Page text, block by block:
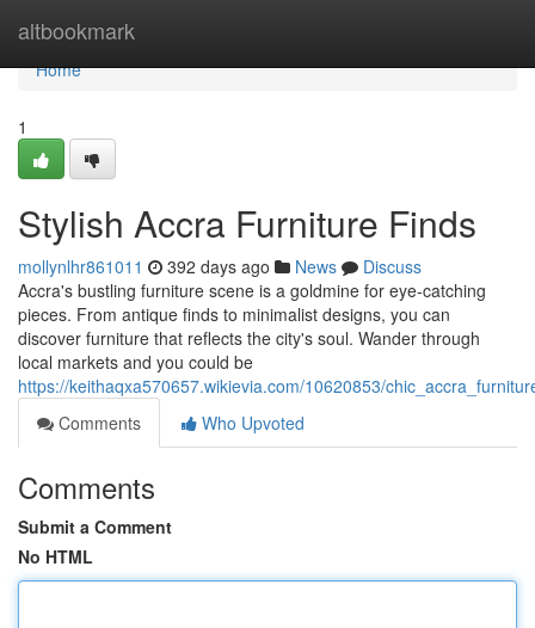
altbookmark
Home
Home
1
Stylish Accra Furniture Finds
mollynlhr861011 392 days ago News
Discuss
Accra's bustling furniture scene is a goldmine for eye-catching
pieces. From antique finds to minimalist designs, you can
discover furniture that reflects the city's soul. Wander through
local markets and you could be
https://keithaqxa570657.wikievia.com/10620853/
Comments
Who Upvoted
Comments
Submit a Comment
No HTML